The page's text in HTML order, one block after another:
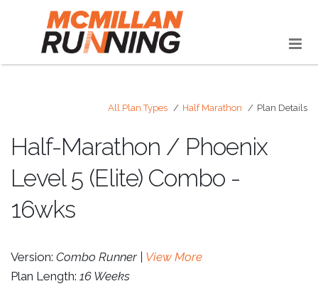
All Plan Types Half Marathon Plan Details
Half-Marathon / Phoenix
Level 5 (Elite) Combo -
16wks
Version: Combo Runner | View More
Plan Length: 16 Weeks